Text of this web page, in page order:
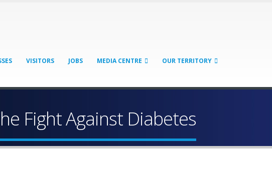
VISITORS JOBS MEDIA CENTRE OUR TERRITORY
Fight Against Diabetes